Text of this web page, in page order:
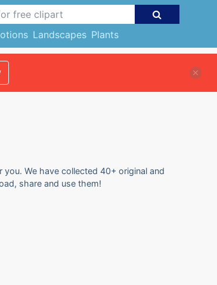
Landscapes Plants
We have collected 40+ original and
share and use them!